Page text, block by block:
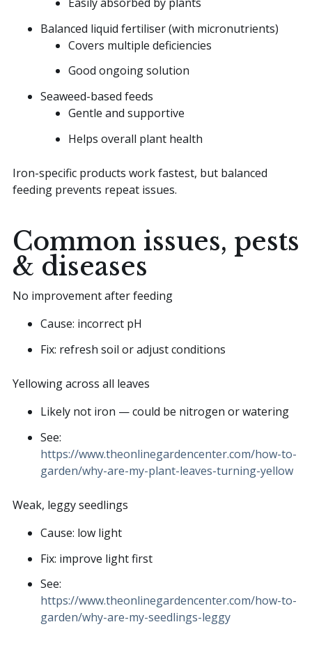
Balanced liquid fertiliser (with micronutrients)
Covers multiple deficiencies
Good ongoing solution
Seaweed-based feeds
Gentle and supportive
Helps overall plant health
Iron-specific products work fastest, but balanced
feeding prevents repeat issues.
Common issues, pests
& diseases
No improvement after feeding
Cause: incorrect pH
Fix: refresh soil or adjust conditions
Yellowing across all leaves
Likely not iron — could be nitrogen or watering
See:
https://www.theonlinegardencenter.com/how-to-
garden/why-are-my-plant-leaves-turning-yellow
Weak, leggy seedlings
Cause: low light
Fix: improve light first
See:
https://www.theonlinegardencenter.com/how-to-
garden/why-are-my-seedlings-leggy